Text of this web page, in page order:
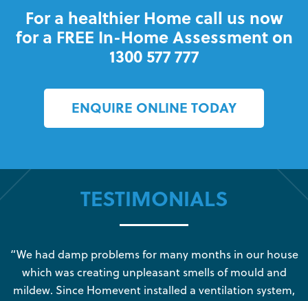
For a healthier Home call us now
for a FREE In-Home Assessment on
1300 577 777
ENQUIRE ONLINE TODAY
TESTIMONIALS
“We had damp problems for many months in our house
which was creating unpleasant smells of mould and
mildew. Since Homevent installed a ventilation system,